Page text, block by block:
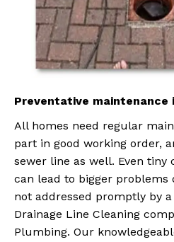
Preventative maintenance
All homes need regular
part in good working order,
sewer line as well. Even tiny
can lead to bigger problems
not addressed promptly by
Drainage Line Cleaning
Plumbing. Our